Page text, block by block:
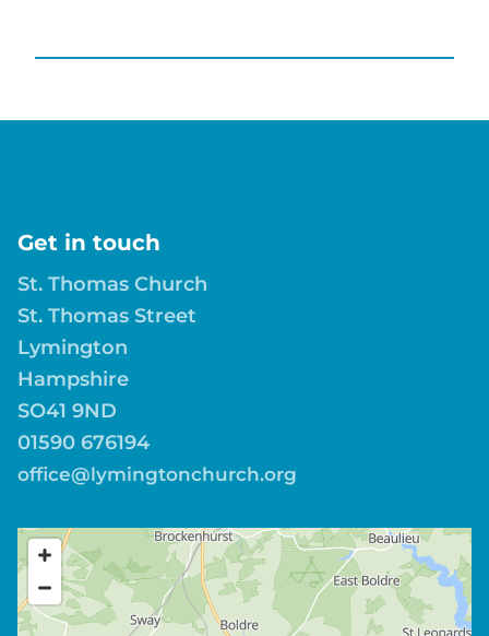
Get in touch
St. Thomas Church
St. Thomas Street
Lymington
Hampshire
SO41 9ND
01590 676194
office@lymingtonchurch.org